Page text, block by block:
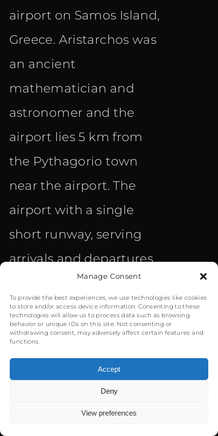
Manage Consent
To provide the best experiences, we use technologies like cookies
to store and/or access device information. Consenting to these
technologies will allow us to process data such as browsing
behavior or unique IDs on this site. Not consenting or
withdrawing consent, may adversely affect certain features and
functions.
Accept
Deny
View preferences
airport on Samos Island,
Greece. Aristarchos was
an ancient
mathematician and
astronomer and the
airport lies 5 km from
the Pythagorio town
near the airport. The
airport with a single
short runway, serving
arrivals and departures.
Nearby mountains, the
sea at the end of short
runway, and the
surroundings leave little
room for a mistake on